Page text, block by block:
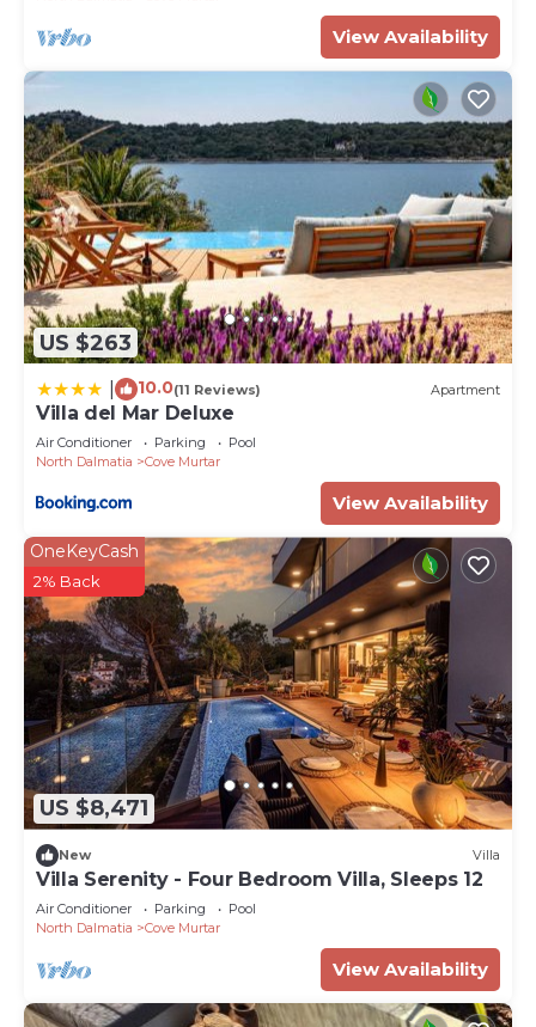
View Availability
US $263
10.0(11 Reviews) Apartment
Villa del Mar Deluxe
Air Conditioner Parking
Pool
North Dalmatia
Cove Murtar
View Availability
US $8,471
OneKeyCash
2% Back
New Villa
Villa Serenity - Four Bedroom Villa, Sleeps 12
Air Conditioner Parking
Pool
North Dalmatia
Cove Murtar
View Availability